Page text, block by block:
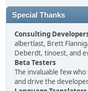
Special Thanks
Consulting
albertlast, Brett
Deberdt, tinoest, and
Beta Testers
The invaluable few
and drive the